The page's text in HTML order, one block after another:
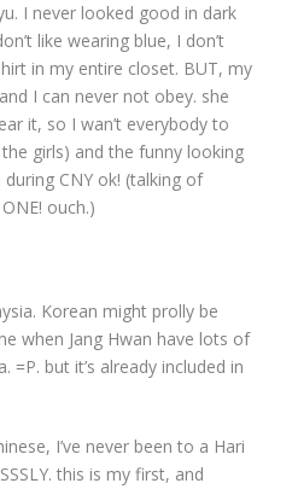
I never looked good in dark
like wearing blue, I don’t
in my entire closet. BUT, my
I can never not obey. she
it, so I wan’t everybody to
girls) and the funny looking
CNY ok! (talking of
ouch.)
Korean might prolly be
when Jang Hwan have lots of
=P. but it’s already included in
I’ve never been to a Hari
this is my first, and